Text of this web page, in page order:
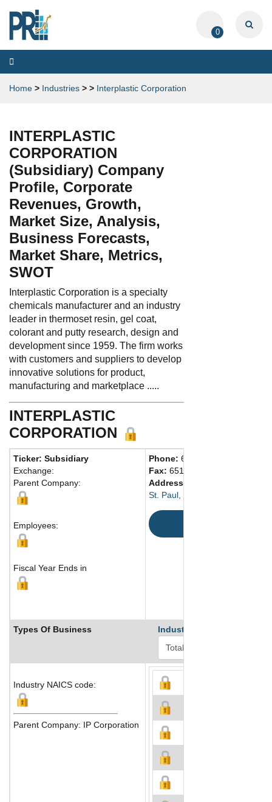
0
Toggle
navigation
Home > Industries > > Interplastic Corporation
INTERPLASTIC
CORPORATION
(Subsidiary) Company
Profile, Corporate
Revenues, Growth,
Market Size, Analysis,
Business Forecasts,
Market Share, Metrics,
SWOT
Interplastic Corporation is a specialty
chemicals manufacturer and an industry
leader in thermoset resin, gel coat,
colorant and putty research, design and
development since 1959. The firm works
with customers and suppliers to develop
innovative solutions for product,
manufacturing and marketplace .....
INTERPLASTIC
CORPORATION
Ticker: Subsidiary
Exchange:
Parent Company:
Employees:
Fiscal Year Ends in
Phone: 651-481-6860
Fax: 651-481-9836
Address:
St. Paul, MN 55110-5145
Types Of Business Industry Ranks
Industry NAICS code:
Parent Company: IP Corporation